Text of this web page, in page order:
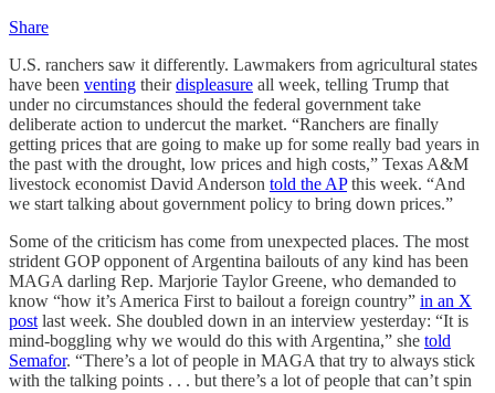
Share
U.S. ranchers saw it differently. Lawmakers from agricultural states
have been venting theirdispleasure all week, telling Trump that
under no circumstances should the federal government take
deliberate action to undercut the market. “Ranchers are finally
getting prices that are going to make up for some really bad years in
the past with the drought, low prices and high costs,” Texas A&M
livestock economist David Anderson told the APthis week. “And
we start talking about government policy to bring down prices.”
Some of the criticism has come from unexpected places. The most
strident GOP opponent of Argentina bailouts of any kind has been
MAGA darling Rep. Marjorie Taylor Greene, who demanded to
know “how it’s America First to bailout a foreign country” in an X
post last week. She doubled down in an interview yesterday: “It is
mind-boggling why we would do this with Argentina,” she told
Semafor. “There’s a lot of people in MAGA that try to always stick
with the talking points . . . but there’s a lot of people that can’t spin